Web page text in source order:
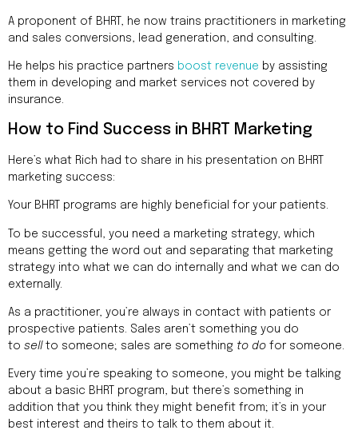
A proponent of BHRT, he now trains practitioners in marketing
and sales conversions, lead generation, and consulting.
He helps his practice partners boost revenue by assisting
them in developing and market services not covered by
insurance.
How to Find Success in BHRT Marketing
Here’s what Rich had to share in his presentation on BHRT
marketing success:
Your BHRT programs are highly beneficial for your patients.
To be successful, you need a marketing strategy, which
means getting the word out and separating that marketing
strategy into what we can do internally and what we can do
externally.
As a practitioner, you’re always in contact with patients or
prospective patients. Sales aren’t something you do
to sellto someone; sales are something to do for someone.
Every time you’re speaking to someone, you might be talking
about a basic BHRT program, but there’s something in
addition that you think they might benefit from; it’s in your
best interest and theirs to talk to them about it.